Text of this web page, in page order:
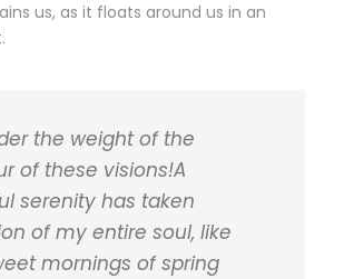
us, as it floats around us in an
the weight of the
of these visions!A
serenity has taken
of my entire soul, like
mornings of spring